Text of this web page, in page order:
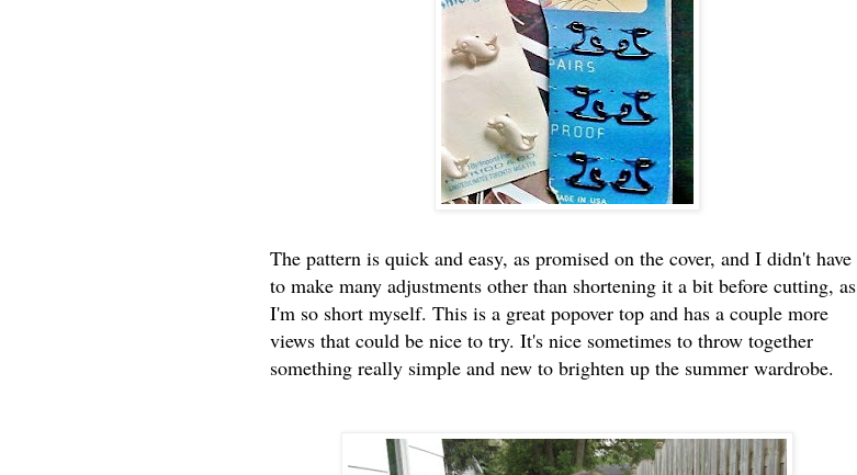
The pattern is quick and easy, as promised on the cover, and I didn't have
to make many adjustments other than shortening it a bit before cutting, as
I'm so short myself. This is a great popover top and has a couple more
views that could be nice to try. It's nice sometimes to throw together
something really simple and new to brighten up the summer wardrobe.